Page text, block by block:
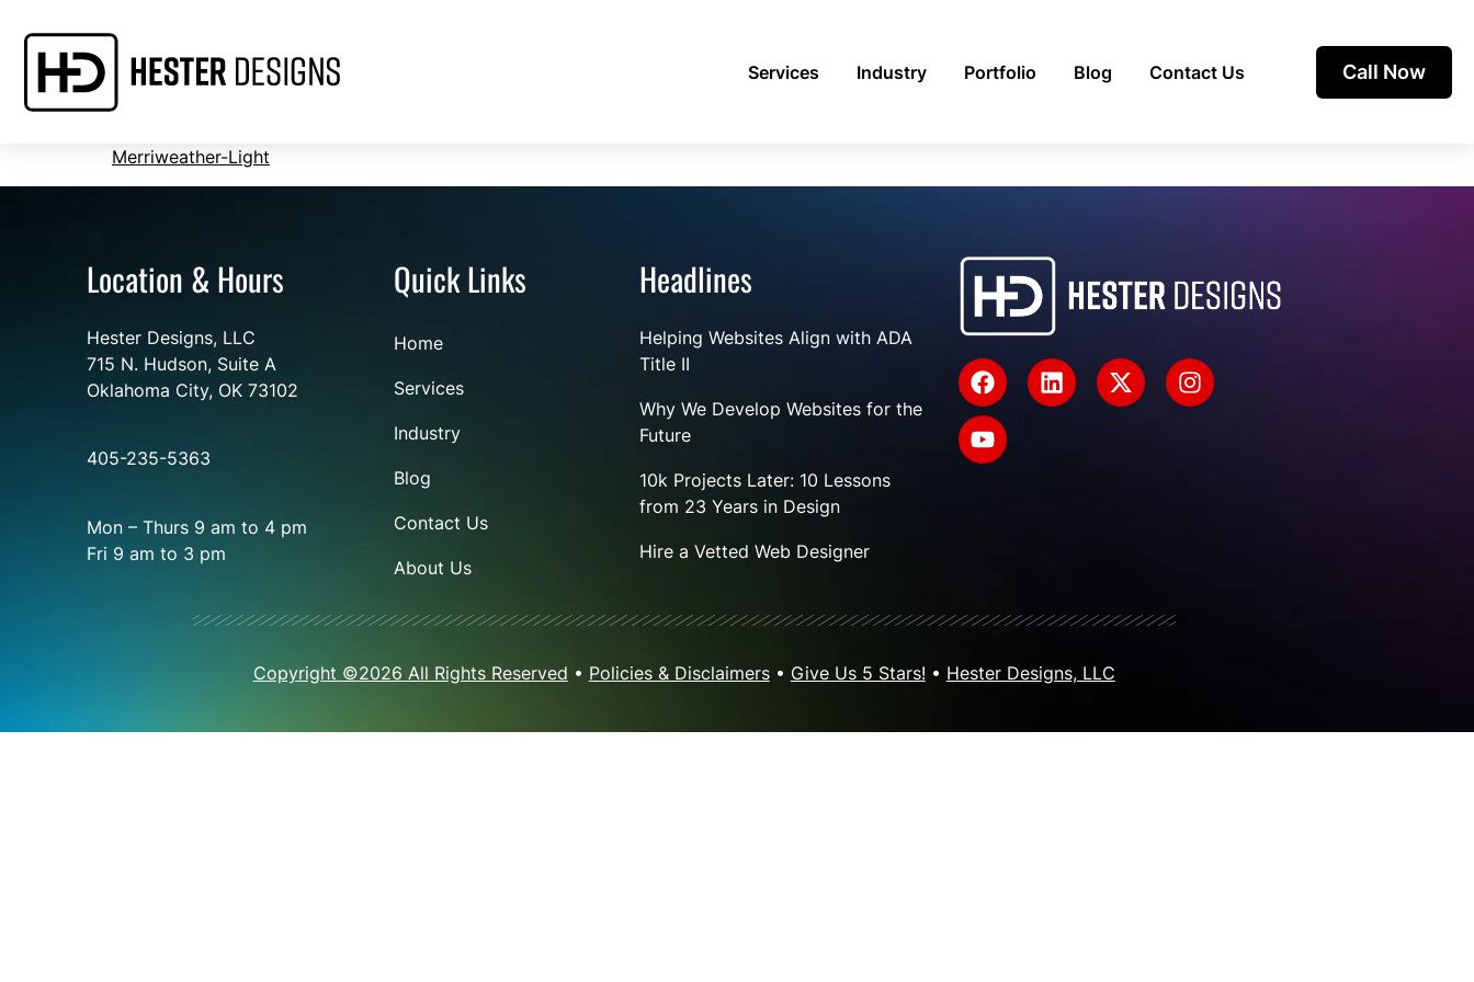
Services Industry Portfolio Blog Contact Us Call Now
Merriweather-Light
Location & Hours
Hester Designs, LLC
715 N. Hudson, Suite A
Oklahoma City, OK 73102
405-235-5363
Mon – Thurs 9 am to 4 pm
Fri 9 am to 3 pm
Quick Links
Home
Services
Industry
Blog
Contact Us
About Us
Headlines
Helping Websites Align with ADA
Title II
Why We Develop Websites for the
Future
10k Projects Later: 10 Lessons
from 23 Years in Design
Hire a Vetted Web Designer
Copyright ©2026 All Rights Reserved • Policies & Disclaimers• Give Us 5 Stars!• Hester Designs, LLC